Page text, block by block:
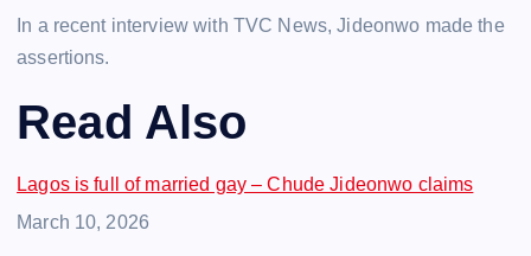
In a recent interview with TVC News, Jideonwo made the
assertions.
Read Also
Lagos is full of married gay – Chude Jideonwo claims
Date
March 10, 2026